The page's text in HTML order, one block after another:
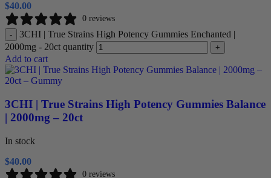
$40.00
0 reviews
-
3CHI | True Strains High Potency Gummies Enchanted |
2000mg - 20ct quantity
+
Add to cart
3CHI | True Strains High Potency Gummies Balance
| 2000mg – 20ct
In stock
$40.00
0 reviews